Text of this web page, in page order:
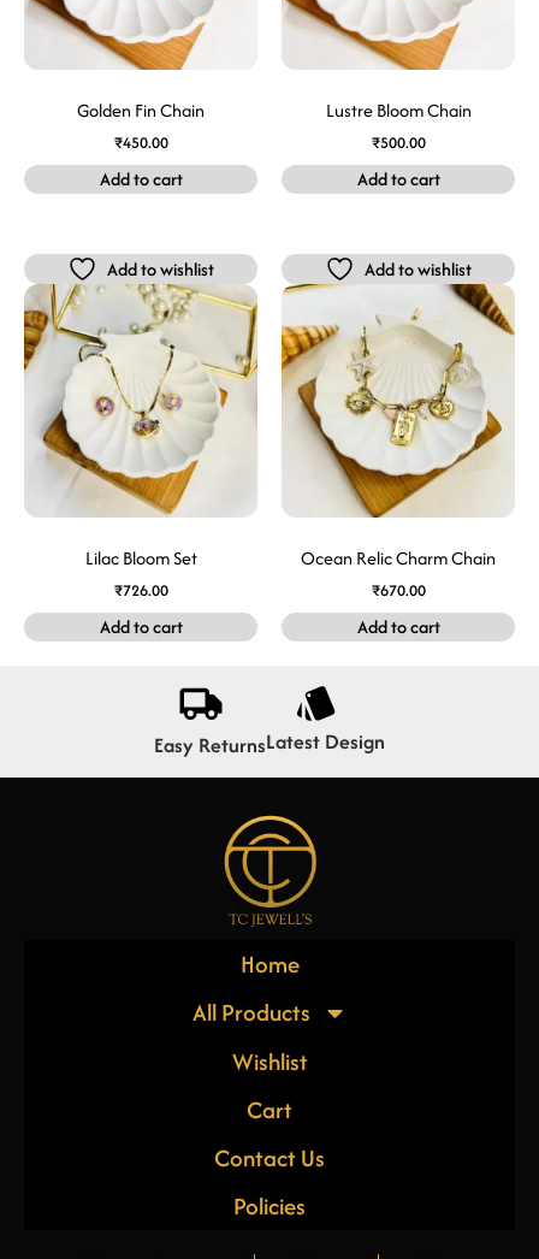
Golden Fin Chain
₹450.00
Add to cart
Lustre Bloom Chain
₹500.00
Add to cart
Add to wishlist
Lilac Bloom Set
₹726.00
Add to cart
Add to wishlist
Ocean Relic Charm Chain
₹670.00
Add to cart
Easy ReturnsLatest Design
Home
All Products
Wishlist
Cart
Contact Us
Policies